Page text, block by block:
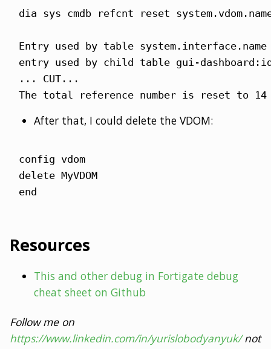
dia sys cmdb refcnt reset system.vdom.name
Entry used by table system.interface.name
entry used by child table gui-
... CUT...
The total reference number is reset to 14
After that, I could delete the VDOM:
config vdom
delete MyVDOM
end
Resources
This and other debug in Fortigate debug
cheat sheet on Github
Follow me on
https://www.linkedin.com/in/yurislobodyanyuk/not